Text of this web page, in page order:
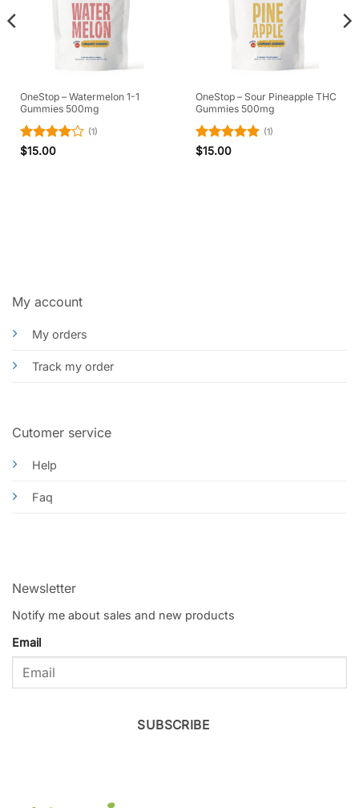
OneStop – Watermelon 1-1
Gummies 500mg
Rated
(1)
$15.00
OneStop – Sour Pineapple THC
Gummies 500mg
Rated
(1)
$15.00
My account
My orders
Track my order
Cutomer service
Help
Faq
Newsletter
Notify me about sales and new products
Email
SUBSCRIBE